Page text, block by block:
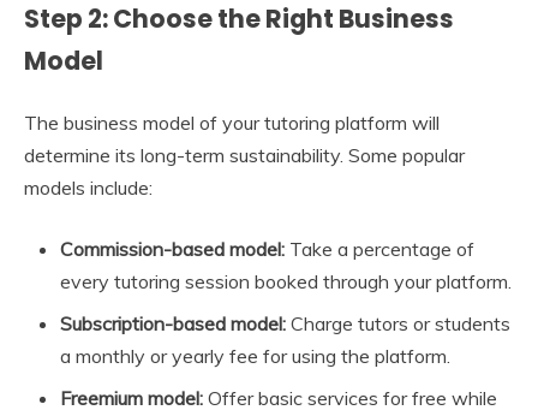
Step 2: Choose the Right Business
Model
The business model of your tutoring platform will
determine its long-term sustainability. Some popular
models include:
Commission-based model: Take a percentage of
every tutoring session booked through your platform.
Subscription-based model: Charge tutors or students
a monthly or yearly fee for using the platform.
Freemium model: Offer basic services for free while